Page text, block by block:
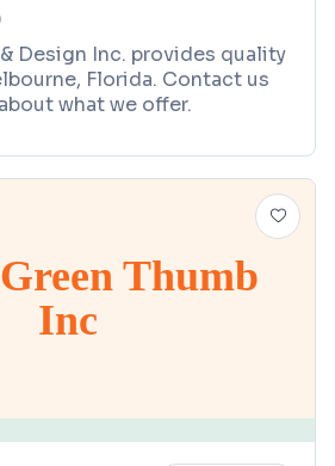
Design Inc. provides quality
Florida. Contact us
what we offer.
Thumb
Inc